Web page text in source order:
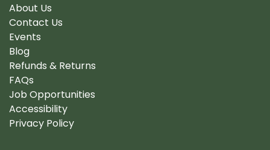
About Us
Contact Us
Events
Blog
Refunds & Returns
FAQs
Job Opportunities
Accessibility
Privacy Policy